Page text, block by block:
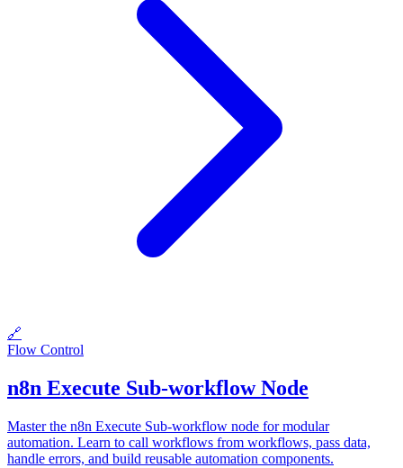
🔗
Flow Control
n8n Execute Sub-workflow Node
Master the n8n Execute Sub-workflow node for modular
automation. Learn to call workflows from workflows, pass data,
handle errors, and build reusable automation components.